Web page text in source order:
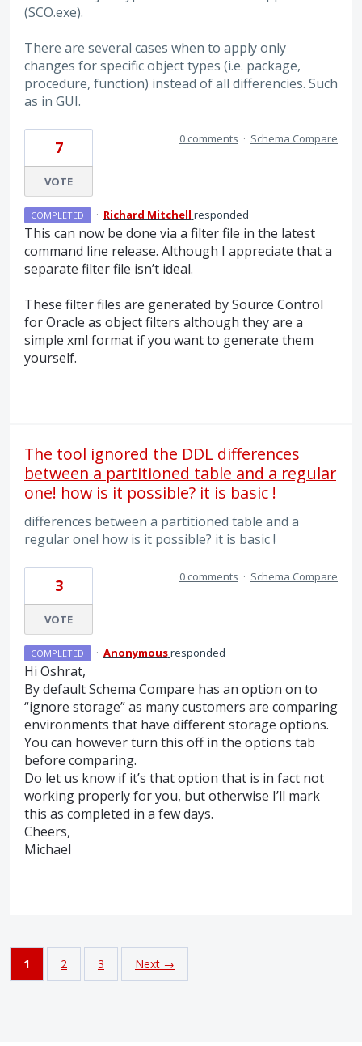
(SCO.exe).
There are several cases when to apply only
changes for specific object types (i.e. package,
procedure, function) instead of all differencies. Such
as in GUI.
7
VOTE
0 comments · Schema Compare
COMPLETED · Richard Mitchell responded
This can now be done via a filter file in the latest
command line release. Although I appreciate that a
separate filter file isn’t ideal.
These filter files are generated by Source Control
for Oracle as object filters although they are a
simple xml format if you want to generate them
yourself.
The tool ignored the DDL differences
between a partitioned table and a regular
one! how is it possible? it is basic !
differences between a partitioned table and a
regular one! how is it possible? it is basic !
3
VOTE
0 comments · Schema Compare
COMPLETED · Anonymousresponded
Hi Oshrat,
By default Schema Compare has an option on to
“ignore storage” as many customers are comparing
environments that have different storage options.
You can however turn this off in the options tab
before comparing.
Do let us know if it’s that option that is in fact not
working properly for you, but otherwise I’ll mark
this as completed in a few days.
Cheers,
Michael
1 2 3 Next →